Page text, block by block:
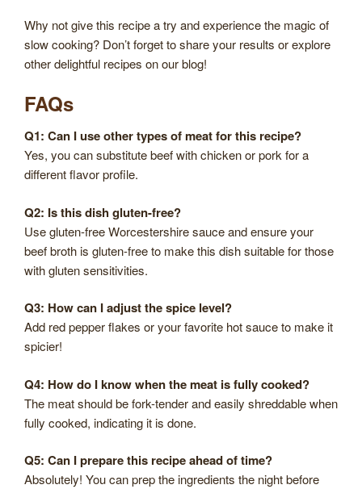
Why not give this recipe a try and experience the magic of
slow cooking? Don’t forget to share your results or explore
other delightful recipes on our blog!
FAQs
Q1: Can I use other types of meat for this recipe?
Yes, you can substitute beef with chicken or pork for a
different flavor profile.
Q2: Is this dish gluten-free?
Use gluten-free Worcestershire sauce and ensure your
beef broth is gluten-free to make this dish suitable for those
with gluten sensitivities.
Q3: How can I adjust the spice level?
Add red pepper flakes or your favorite hot sauce to make it
spicier!
Q4: How do I know when the meat is fully cooked?
The meat should be fork-tender and easily shreddable when
fully cooked, indicating it is done.
Q5: Can I prepare this recipe ahead of time?
Absolutely! You can prep the ingredients the night before